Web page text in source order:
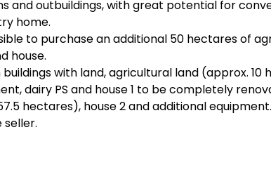
and outbuildings, with great potential for
home.
to purchase an additional 50 hectares of
house.
buildings with land, agricultural land (approx.
dairy PS and house 1 to be completely
hectares), house 2 and additional